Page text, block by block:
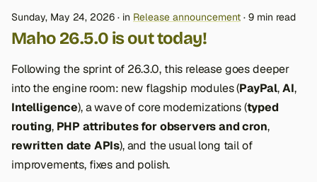
Sunday, May 24, 2026 in Release announcement 9 min read
Maho 26.5.0 is out today!
Following the sprint of 26.3.0, this release goes deeper
into the engine room: new flagship modules (PayPal,AI,
Intelligence), a wave of core modernizations (typed
routing, PHP attributes for observers and cron,
rewritten date APIs), and the usual long tail of
improvements, fixes and polish.